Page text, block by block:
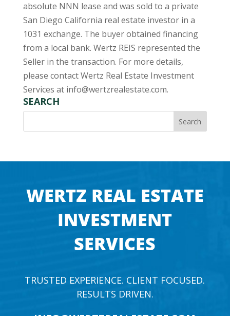
absolute NNN lease and was sold to a private
San Diego California real estate investor in a
1031 exchange. The buyer obtained financing
from a local bank. Wertz REIS represented the
Seller in the transaction. For more details,
please contact Wertz Real Estate Investment
Services at info@wertzrealestate.com.
SEARCH
WERTZ REAL ESTATE
INVESTMENT
SERVICES
TRUSTED EXPERIENCE. CLIENT FOCUSED.
RESULTS DRIVEN.